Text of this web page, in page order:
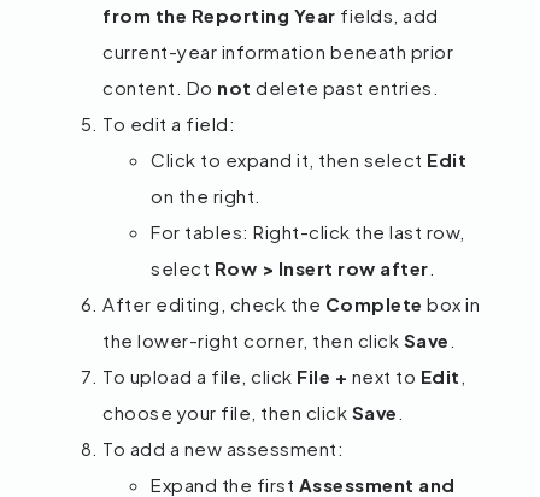
from the Reporting Year fields, add
current-year information beneath prior
content. Do not delete past entries.
To edit a field:
Click to expand it, then select Edit
on the right.
For tables: Right-click the last row,
select Row > Insert row after
After editing, check the Complete box in
the lower-right corner, then click Save
To upload a file, click File + next to Edit
choose your file, then click Save
To add a new assessment:
Expand the first Assessment and